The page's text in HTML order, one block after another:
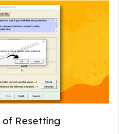
of Resetting